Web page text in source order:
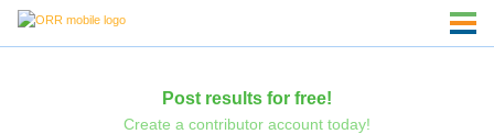
Post results for free!
Create a contributor account today!